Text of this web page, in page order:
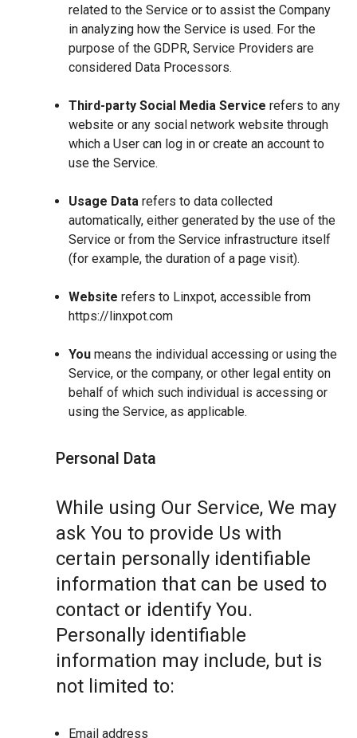
related to the Service or to assist the Company
in analyzing how the Service is used. For the
purpose of the GDPR, Service Providers are
considered Data Processors.
Third-party Social Media Service refers to any
website or any social network website through
which a User can log in or create an account to
use the Service.
Usage Data refers to data collected
automatically, either generated by the use of the
Service or from the Service infrastructure itself
(for example, the duration of a page visit).
Website refers to Linxpot, accessible from
https://linxpot.com
You means the individual accessing or using the
Service, or the company, or other legal entity on
behalf of which such individual is accessing or
using the Service, as applicable.
Personal Data
While using Our Service, We may
ask You to provide Us with
certain personally identifiable
information that can be used to
contact or identify You.
Personally identifiable
information may include, but is
not limited to:
Email address